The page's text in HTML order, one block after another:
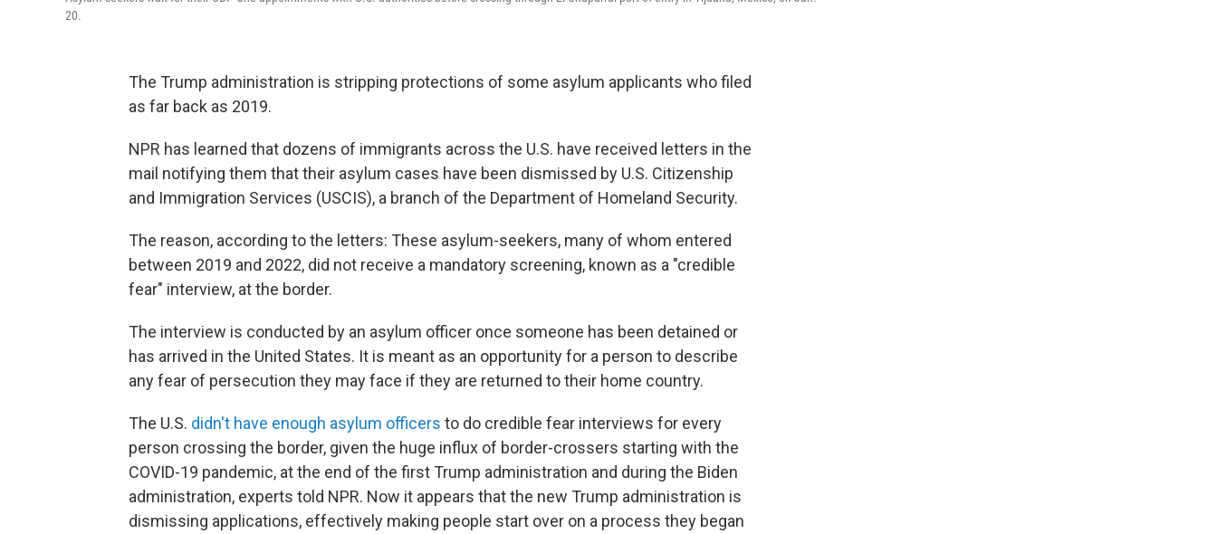
20.
The Trump administration is stripping protections of some asylum applicants who filed
as far back as 2019.
NPR has learned that dozens of immigrants across the U.S. have received letters in the
mail notifying them that their asylum cases have been dismissed by U.S. Citizenship
and Immigration Services (USCIS), a branch of the Department of Homeland Security.
The reason, according to the letters: These asylum-seekers, many of whom entered
between 2019 and 2022, did not receive a mandatory screening, known as a "credible
fear" interview, at the border.
The interview is conducted by an asylum officer once someone has been detained or
has arrived in the United States. It is meant as an opportunity for a person to describe
any fear of persecution they may face if they are returned to their home country.
The U.S. didn't have enough asylum officers to do credible fear interviews for every
person crossing the border, given the huge influx of border-crossers starting with the
COVID-19 pandemic, at the end of the first Trump administration and during the Biden
administration, experts told NPR. Now it appears that the new Trump administration is
dismissing applications, effectively making people start over on a process they began